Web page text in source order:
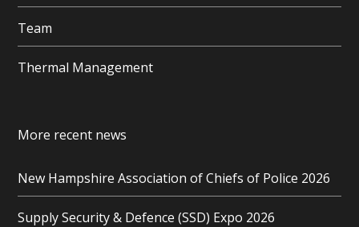
Team
Thermal Management
More recent news
New Hampshire Association of Chiefs of Police 2026
Supply Security & Defence (SSD) Expo 2026